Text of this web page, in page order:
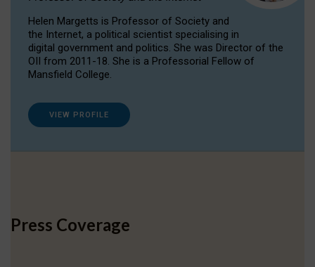
Helen Margetts is Professor of Society and
the Internet, a political scientist specialising in
digital government and politics. She was Director of the
OII from 2011-18. She is a Professorial Fellow of
Mansfield College.
VIEW PROFILE
Press Coverage